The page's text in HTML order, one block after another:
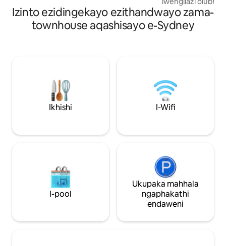
nokuhlangana
kwendawo
nengaphandle
opholishiwe,
nemihlobiso
ngokucophelela
wesimanje,
emincane noma
Izinto ezidingekayo ezithandwayo zama-
townhouse aqashisayo e-Sydney
Ikhishi I-Wifi
I-pool
Ukupaka mahhala
ngaphakathi
endaweni